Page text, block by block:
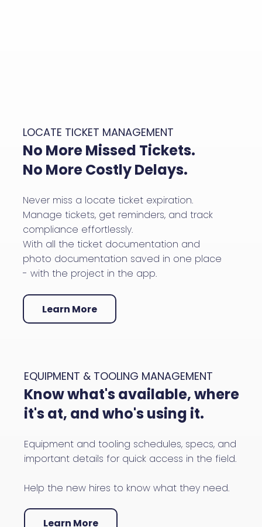
EQUIPMENT & TOOLING MANAGEMENT
Know what's available, where
it's at, and who's using it.
Equipment and tooling schedules, specs, and
important details for quick access in the field.
Help the new hires to know what they need.
Learn More
LOCATE TICKET MANAGEMENT
No More Missed Tickets.
No More Costly Delays.
Never miss a locate ticket expiration.
Manage tickets, get reminders, and track
compliance effortlessly.
With all the ticket documentation and
photo documentation saved in one place
- with the project in the app.
Learn More